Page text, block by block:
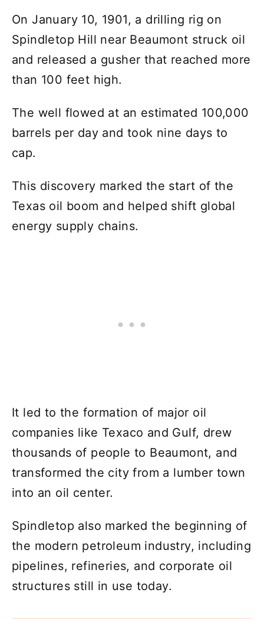
On January 10, 1901, a drilling rig on
Spindletop Hill near Beaumont struck oil
and released a gusher that reached more
than 100 feet high.
The well flowed at an estimated 100,000
barrels per day and took nine days to
cap.
This discovery marked the start of the
Texas oil boom and helped shift global
energy supply chains.
It led to the formation of major oil
companies like Texaco and Gulf, drew
thousands of people to Beaumont, and
transformed the city from a lumber town
into an oil center.
Spindletop also marked the beginning of
the modern petroleum industry, including
pipelines, refineries, and corporate oil
structures still in use today.